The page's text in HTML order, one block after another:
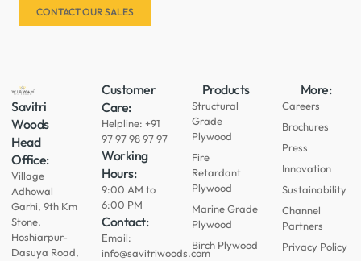
CONTACT OUR SALES
Savitri
Woods
Head
Office:
Village
Adhowal
Garhi, 9th Km
Stone,
Hoshiarpur-
Dasuya Road,
Customer
Care:
Helpline: +91
97 97 98 97 97
Working
Hours:
9:00 AM to
6:00 PM
Contact:
Email:
info@savitriwoods.com
Products
Structural
Grade
Plywood
Fire
Retardant
Plywood
Marine Grade
Plywood
Birch Plywood
More:
Careers
Brochures
Press
Innovation
Sustainability
Channel
Partners
Privacy Policy